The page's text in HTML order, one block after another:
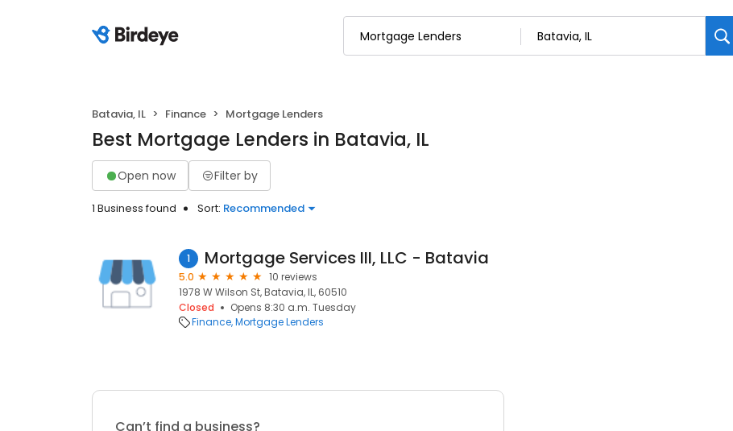
Batavia, IL Finance Mortgage Lenders
Best Mortgage Lenders in Batavia, IL
Open now Filter by
1 Business found Sort: Recommended
1 Mortgage Services III, LLC - Batavia
5.0
10 reviews
1978 W Wilson St, Batavia, IL, 60510
Closed
Opens 8:30 a.m. Tuesday
Finance Mortgage Lenders
Can’t find a business?